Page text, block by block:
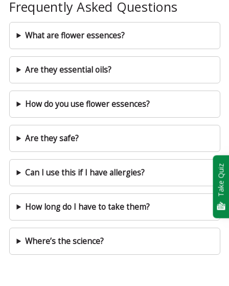
Frequently Asked Questions
What are flower essences?
Are they essential oils?
How do you use flower essences?
Are they safe?
Can I use this if I have allergies?
How long do I have to take them?
Where’s the science?
Take Quiz